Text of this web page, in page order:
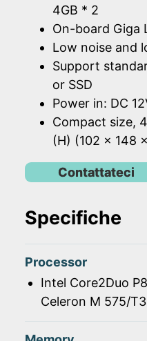
4GB * 2
On-board Giga
Low noise and
Support
or SSD
Power in: DC
Compact size,
(H) (102 x 148
Contattateci
Specifiche
Processor
Intel Core2Duo
Celeron M 575/